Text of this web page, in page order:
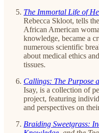
The Immortal Life of
Rebecca Skloot, tells
African American
knowledge, became a
numerous scientific
about medical ethics
tissues.
Callings: The Purpose
Isay, is a collection of
project, featuring
and perspectives on
Braiding Sweetgrass: